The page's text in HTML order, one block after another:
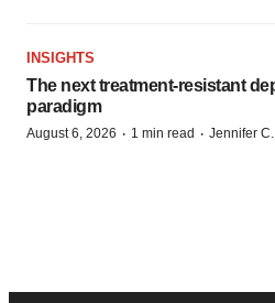
INSIGHTS
The next treatment-resistant
paradigm
August 6, 2026 · 1 min read · Jennifer